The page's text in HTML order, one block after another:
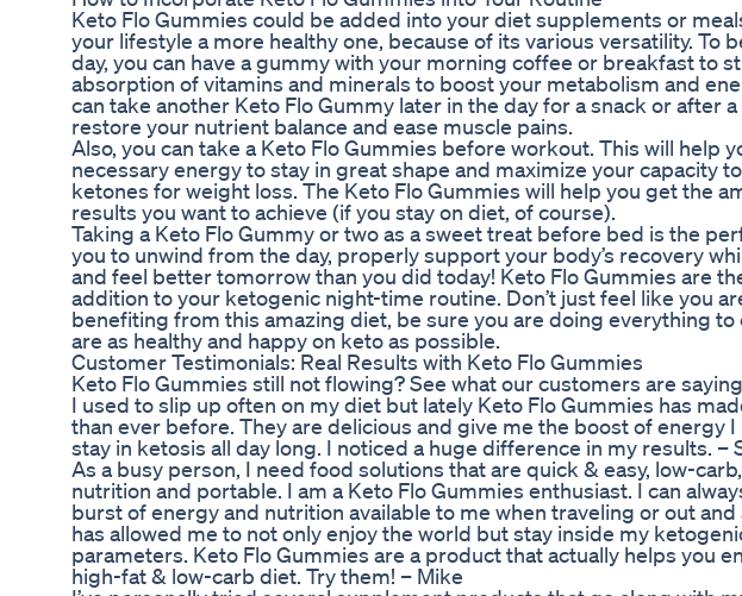
Keto Flo Gummies could be added into your diet supplements or
your lifestyle a more healthy one, because of its various versatility. To
day, you can have a gummy with your morning coffee or breakfast to
absorption of vitamins and minerals to boost your metabolism and
can take another Keto Flo Gummy later in the day for a snack or after
restore your nutrient balance and ease muscle pains.
Also, you can take a Keto Flo Gummies before workout. This will help
necessary energy to stay in great shape and maximize your capacity
ketones for weight loss. The Keto Flo Gummies will help you get the
results you want to achieve (if you stay on diet, of course).
Taking a Keto Flo Gummy or two as a sweet treat before bed is the
you to unwind from the day, properly support your body’s recovery
and feel better tomorrow than you did today! Keto Flo Gummies are
addition to your ketogenic night-time routine. Don’t just feel like you
benefiting from this amazing diet, be sure you are doing everything to
are as healthy and happy on keto as possible.
Customer Testimonials: Real Results with Keto Flo Gummies
Keto Flo Gummies still not flowing? See what our customers are
I used to slip up often on my diet but lately Keto Flo Gummies has
than ever before. They are delicious and give me the boost of energy
stay in ketosis all day long. I noticed a huge difference in my results. –
As a busy person, I need food solutions that are quick & easy, low-
nutrition and portable. I am a Keto Flo Gummies enthusiast. I can
burst of energy and nutrition available to me when traveling or out and
has allowed me to not only enjoy the world but stay inside my
parameters. Keto Flo Gummies are a product that actually helps you
high-fat & low-carb diet. Try them! – Mike